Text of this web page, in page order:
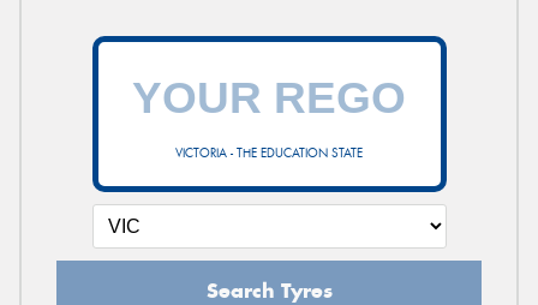
VICTORIA - THE EDUCATION STATE
Search Tyres